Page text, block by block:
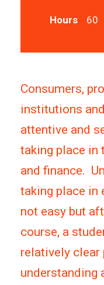
Hours
60
Consumers,
institutions
attentive and
taking place in
and finance.
taking place in
not easy but
course, a
relatively clear
understanding